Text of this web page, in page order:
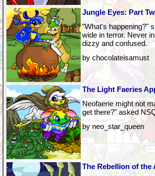
Jungle Eyes: Part
"What's happening?"
wide in terror. Never
dizzy and confused.
by chocolateisamust
The Light Faeries
Neofaerie might not
get there?" asked
by neo_star_queen
The Rebellion of the